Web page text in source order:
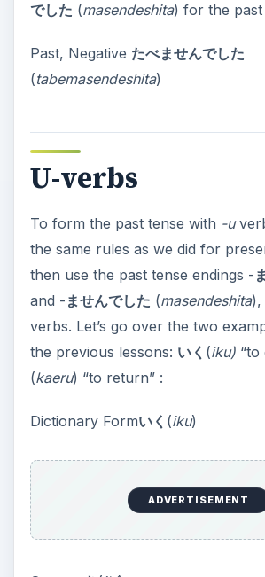
でした (masendeshita) for the
Past, Negative たべませんでした
(tabemasendeshita)
U-verbs
To form the past tense with -u
the same rules as we did for
then use the past tense endings -
and - ませんでした (masendeshita),
verbs. Let’s go over the two
the previous lessons: いく (iku)“to
(kaeru) “to return” :
Dictionary Formいく (iku)
ADVERTISEMENT